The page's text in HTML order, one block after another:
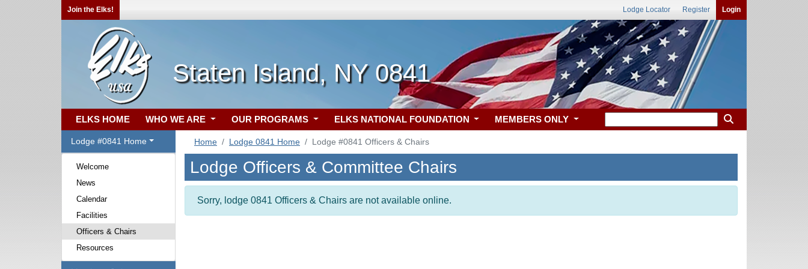
Join the Elks! Lodge Locator Register Login
Staten Island, NY 0841
ELKS HOME WHO WE ARE OUR PROGRAMS ELKS NATIONAL FOUNDATION MEMBERS ONLY
Lodge #0841 Home
Welcome
News
Calendar
Facilities
Officers & Chairs
Resources
Home Lodge 0841 Home Lodge #0841 Officers & Chairs
Lodge Officers & Committee Chairs
Sorry, lodge 0841 Officers & Chairs are not available online.